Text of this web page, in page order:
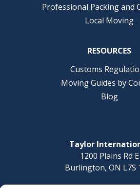
Professional Packing and
Local Moving
RESOURCES
Customs
Moving Guides by
Blog
Taylor
1200 Plains Rd E
Burlington, ON L7S